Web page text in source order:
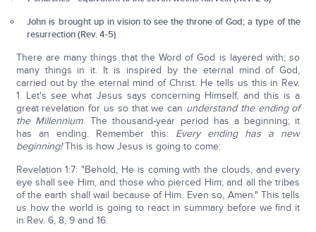
John is brought up in vision to see the throne of God; a type of the
resurrection (Rev. 4-5)
There are many things that the Word of God is layered with; so
many things in it. It is inspired by the eternal mind of God,
carried out by the eternal mind of Christ. He tells us this in Rev.
1. Let's see what Jesus says concerning Himself, and this is a
great revelation for us so that we can understand the ending of
the Millennium. The thousand-year period has a beginning; it
has an ending. Remember this: Every ending has a new
beginning!This is how Jesus is going to come:
Revelation 1:7: "Behold, He is coming with the clouds, and every
eye shall see Him, and those who pierced Him; and all the tribes
of the earth shall wail because of Him. Even so, Amen." This tells
us how the world is going to react in summary before we find it
in Rev. 6, 8, 9 and 16.